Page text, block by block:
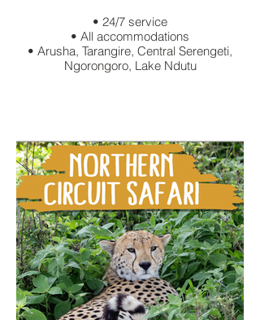
• 24/7 service
• All accommodations
• Arusha, Tarangire, Central Serengeti,
Ngorongoro, Lake Ndutu